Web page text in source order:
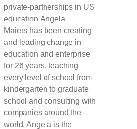
private-partnerships in US
education.Angela
Maiers has been creating
and leading change in
education and enterprise
for 26 years, teaching
every level of school from
kindergarten to graduate
school and consulting with
companies around the
world. Angela is the